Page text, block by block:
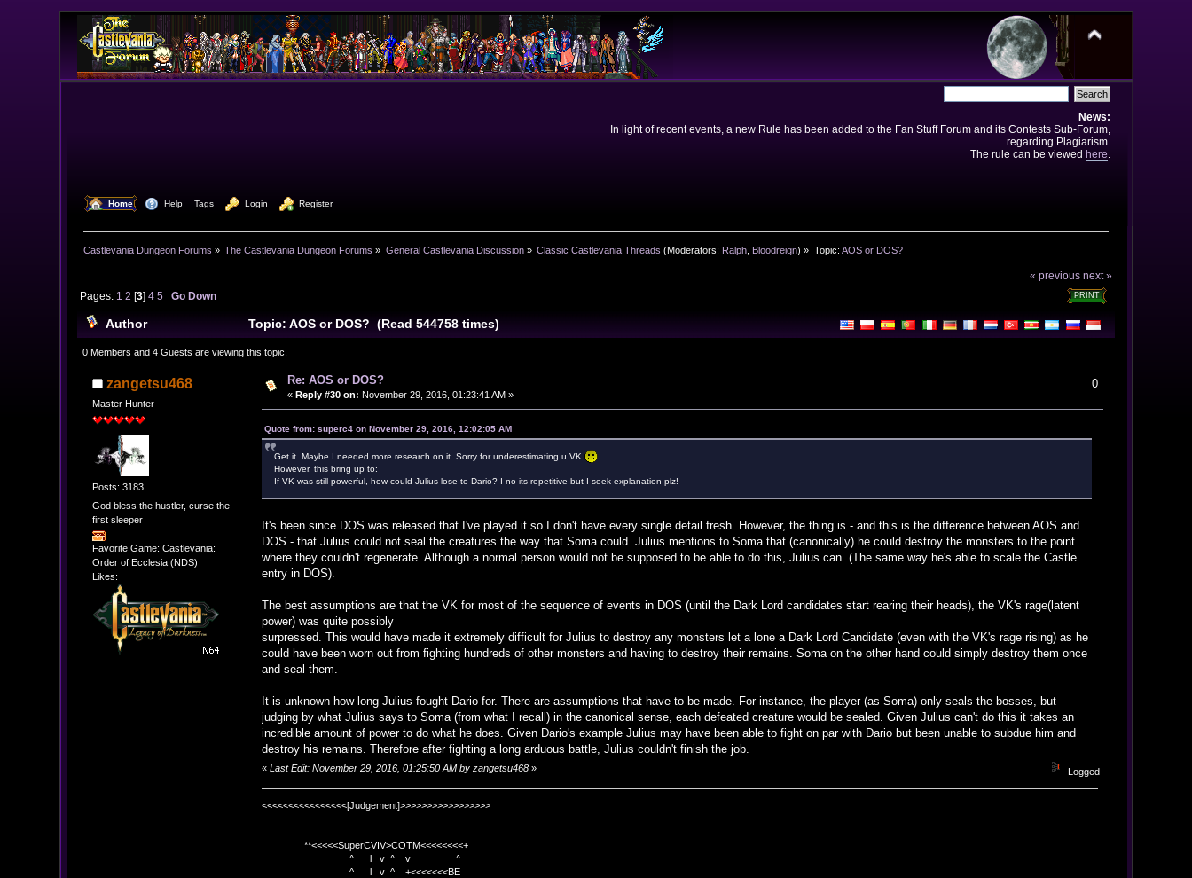
News:
In light of recent events, a new Rule has been added to the Fan Stuff Forum and its Contests Sub-Forum,
regarding Plagiarism.
The rule can be viewed here
Home Help Tags Login Register
Castlevania Dungeon Forums » The Castlevania Dungeon Forums » General Castlevania Discussion» Classic Castlevania Threads (Moderators: Ralph Bloodreign) » Topic: AOS or DOS?
« previous next »
PRINT
Pages: 1 2 [3] 4 5 Go Down
Author Topic: AOS or DOS? (Read 544758 times)
0 Members and 4 Guests are viewing this topic.
zangetsu468
Master Hunter
Posts: 3183
God bless the hustler, curse the
first sleeper
Favorite Game: Castlevania:
Order of Ecclesia (NDS)
Likes:
Re: AOS or DOS?
« Reply #30 on: November 29, 2016, 01:23:41 AM »
0
Quote from: superc4 on November 29, 2016, 12:02:05 AM
Get it. Maybe I needed more research on it. Sorry for underestimating u VK
However, this bring up to:
If VK was still powerful, how could Julius lose to Dario? I no its repetitive but I seek explanation plz!
It's been since DOS was released that I've played it so I don't have every single detail fresh. However, the thing is - and this is the difference between AOS and
DOS - that Julius could not seal the creatures the way that Soma could. Julius mentions to Soma that (canonically) he could destroy the monsters to the point
where they couldn't regenerate. Although a normal person would not be supposed to be able to do this, Julius can. (The same way he's able to scale the Castle
entry in DOS).
The best assumptions are that the VK for most of the sequence of events in DOS (until the Dark Lord candidates start rearing their heads), the VK's rage(latent
power) was quite possibly
surpressed. This would have made it extremely difficult for Julius to destroy any monsters let a lone a Dark Lord Candidate (even with the VK's rage rising) as he
could have been worn out from fighting hundreds of other monsters and having to destroy their remains. Soma on the other hand could simply destroy them once
and seal them.
It is unknown how long Julius fought Dario for. There are assumptions that have to be made. For instance, the player (as Soma) only seals the bosses, but
judging by what Julius says to Soma (from what I recall) in the canonical sense, each defeated creature would be sealed. Given Julius can't do this it takes an
incredible amount of power to do what he does. Given Dario's example Julius may have been able to fight on par with Dario but been unable to subdue him and
destroy his remains. Therefore after fighting a long arduous battle, Julius couldn't finish the job.
«Last Edit: November 29, 2016, 01:25:50 AM by zangetsu468 » Logged
<<<<<<<<<<<<<<<<[Judgement]>>>>>>>>>>>>>>>>>
**<<<<<SuperCVIV>COTM<<<<<<<<+
^ l v ^ v ^
^ l v ^ +<<<<<<<BE